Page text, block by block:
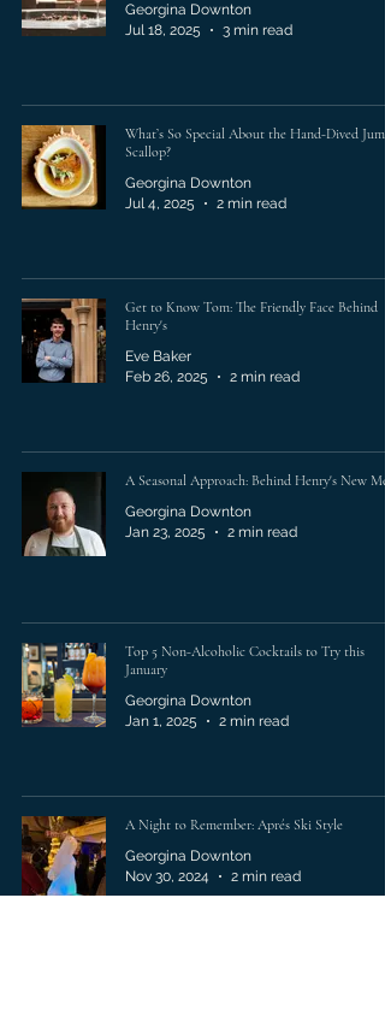
Georgina Downton
Jul 18, 2025
3 min read
What’s So Special About the Hand-Dived
Scallop?
Georgina Downton
Jul 4, 2025
2 min read
Get to Know Tom: The Friendly Face Behind
Henry's
Eve Baker
Feb 26, 2025
2 min read
A Seasonal Approach: Behind Henry's New
Georgina Downton
Jan 23, 2025
2 min read
Top 5 Non-Alcoholic Cocktails to Try this
January
Georgina Downton
Jan 1, 2025
2 min read
A Night to Remember: Aprés Ski Style
Georgina Downton
Nov 30, 2024
2 min read